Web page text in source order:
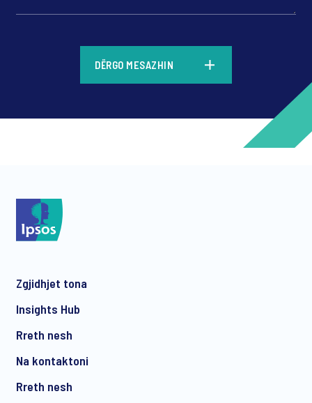
*
DËRGO MESAZHIN
Zgjidhjet tona
Insights Hub
Rreth nesh
Na kontaktoni
Rreth nesh